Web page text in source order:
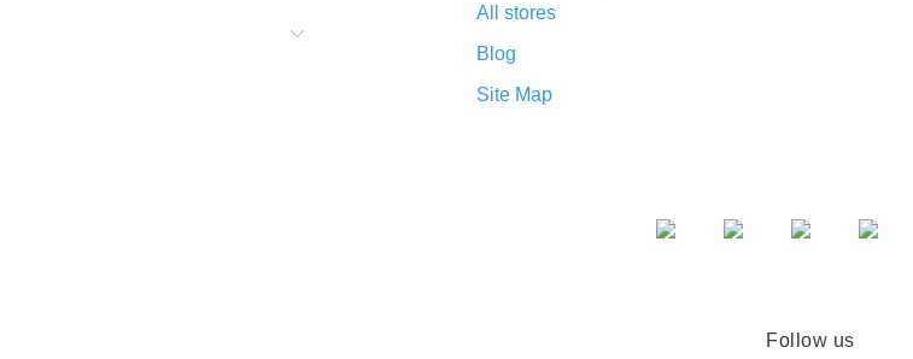
purchases on AliExpress - short and
All stores
Blog
Site Map
Follow us